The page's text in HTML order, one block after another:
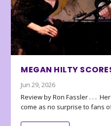
MEGAN HILTY
Jun 29, 2026
Review by Ron Fassler . . .
come as no surprise to fans